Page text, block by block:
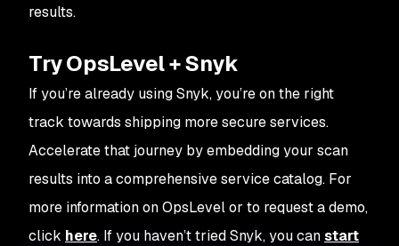
results.
Try OpsLevel + Snyk
If you’re already using Snyk, you’re on the right
track towards shipping more secure services.
Accelerate that journey by embedding your scan
results into a comprehensive service catalog. For
more information on OpsLevel or to request a demo,
click here. If you haven’t tried Snyk, you canstart